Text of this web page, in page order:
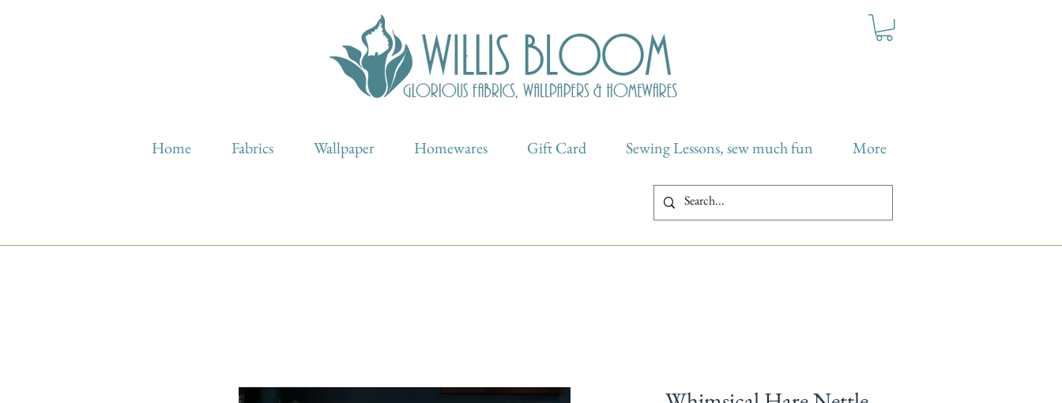
Home Fabrics Wallpaper Homewares Gift Card Sewing Lessons, sew much fun More